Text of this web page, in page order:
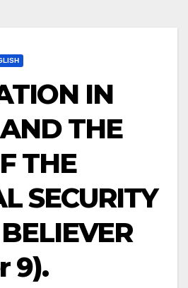
IN
THE
THE
SECURITY
9).